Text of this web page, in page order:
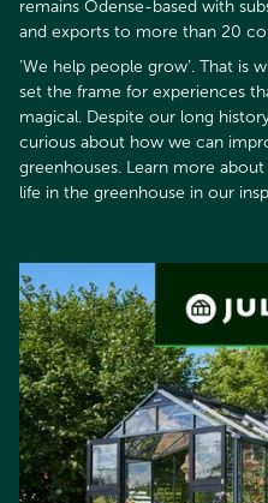
remains Odense-based with
and exports to more than 20
’We help people grow’. That is
set the frame for experiences
magical. Despite our long
curious about how we can
greenhouses. Learn more
life in the greenhouse in our